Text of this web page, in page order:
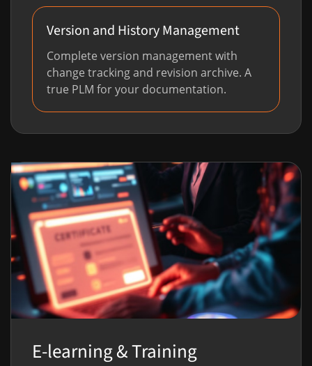
Version and History Management
Complete version management with
change tracking and revision archive. A
true PLM for your documentation.
E-learning & Training